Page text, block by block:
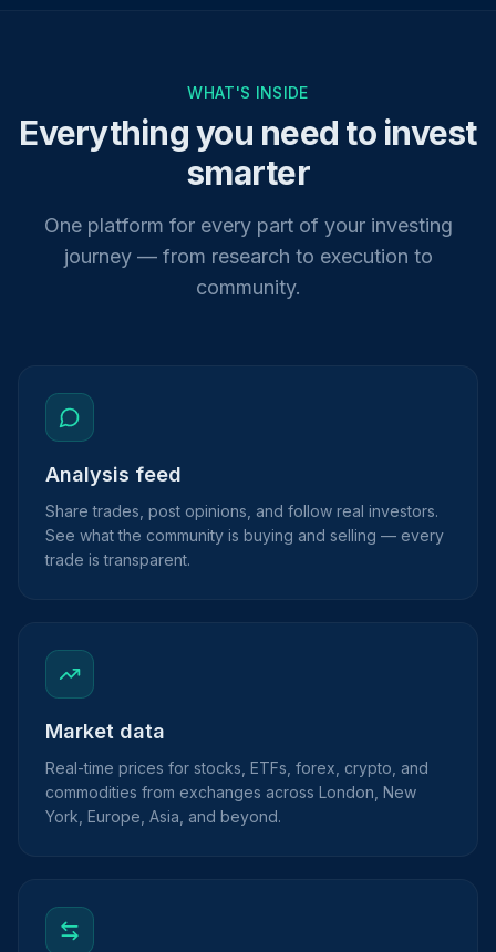
WHAT'S INSIDE
Everything you need to invest
smarter
One platform for every part of your investing
journey — from research to execution to
community.
Analysis feed
Share trades, post opinions, and follow real investors.
See what the community is buying and selling — every
trade is transparent.
Market data
Real-time prices for stocks, ETFs, forex, crypto, and
commodities from exchanges across London, New
York, Europe, Asia, and beyond.